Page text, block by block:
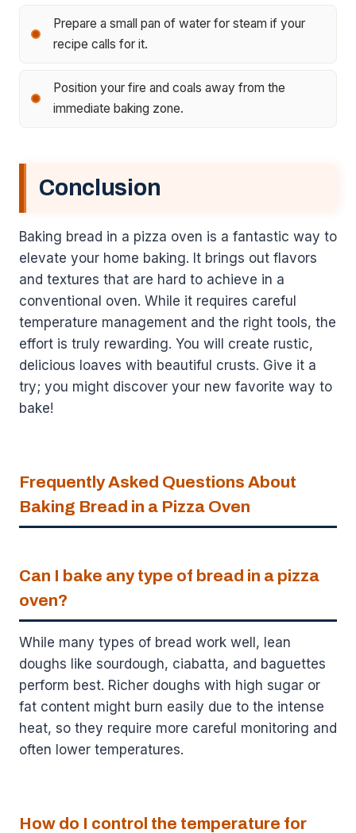
Prepare a small pan of water for steam if your
recipe calls for it.
Position your fire and coals away from the
immediate baking zone.
Conclusion
Baking bread in a pizza oven is a fantastic way to
elevate your home baking. It brings out flavors
and textures that are hard to achieve in a
conventional oven. While it requires careful
temperature management and the right tools, the
effort is truly rewarding. You will create rustic,
delicious loaves with beautiful crusts. Give it a
try; you might discover your new favorite way to
bake!
Frequently Asked Questions About
Baking Bread in a Pizza Oven
Can I bake any type of bread in a pizza
oven?
While many types of bread work well, lean
doughs like sourdough, ciabatta, and baguettes
perform best. Richer doughs with high sugar or
fat content might burn easily due to the intense
heat, so they require more careful monitoring and
often lower temperatures.
How do I control the temperature for